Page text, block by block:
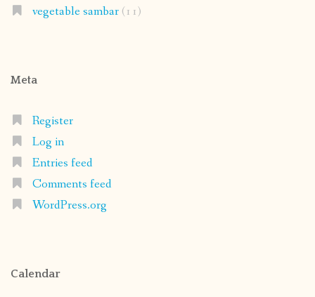
vegetable sambar(11)
Meta
Register
Log in
Entries feed
Comments feed
WordPress.org
Calendar